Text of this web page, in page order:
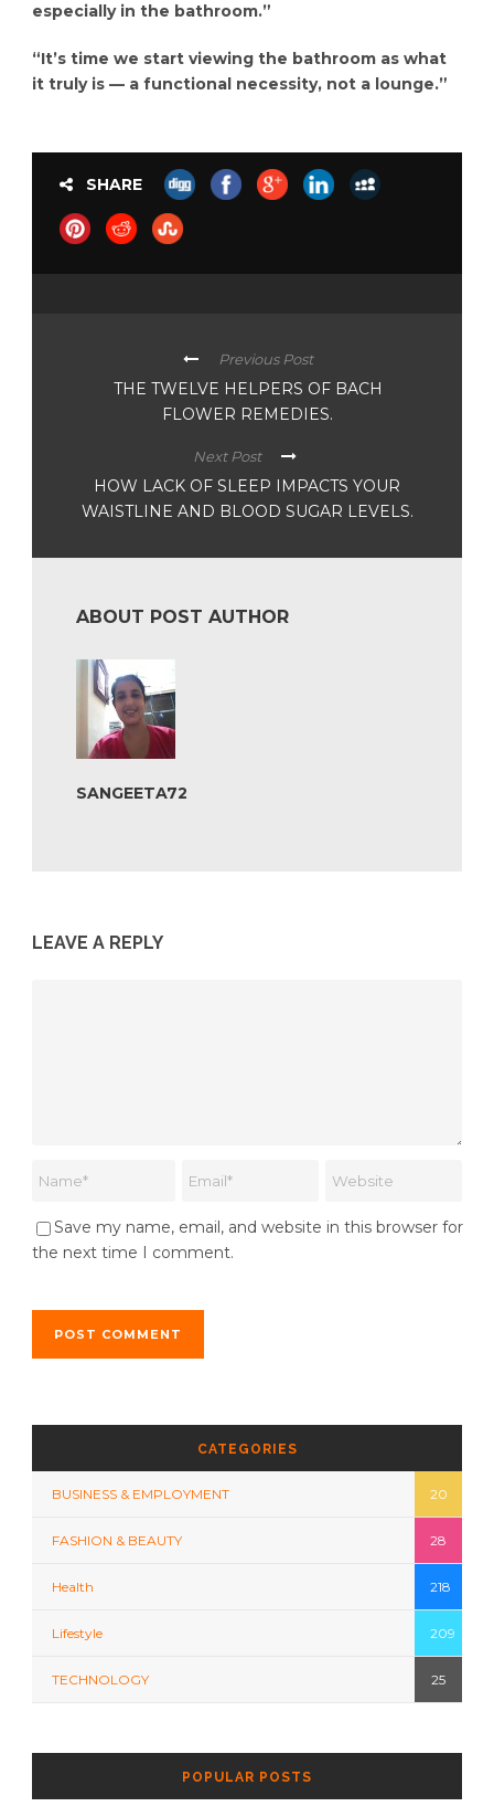
especially in the bathroom.”
“It’s time we start viewing the bathroom as what
it truly is — a functional necessity, not a lounge.”
SHARE
Previous Post
THE TWELVE HELPERS OF BACH
FLOWER REMEDIES.
Next Post
HOW LACK OF SLEEP IMPACTS YOUR
WAISTLINE AND BLOOD SUGAR LEVELS.
ABOUT POST AUTHOR
SANGEETA72
LEAVE A REPLY
Save my name, email, and website in this browser for
the next time I comment.
CATEGORIES
BUSINESS & EMPLOYMENT 20
FASHION & BEAUTY 28
Health 218
Lifestyle 209
TECHNOLOGY 25
POPULAR POSTS